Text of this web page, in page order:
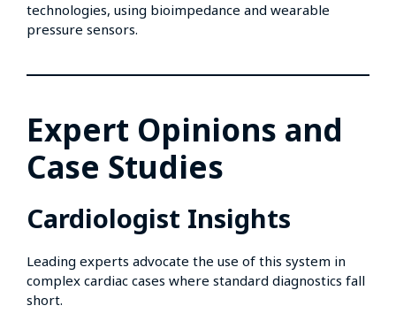
technologies, using bioimpedance and wearable
pressure sensors.
Expert Opinions and
Case Studies
Cardiologist Insights
Leading experts advocate the use of this system in
complex cardiac cases where standard diagnostics fall
short.